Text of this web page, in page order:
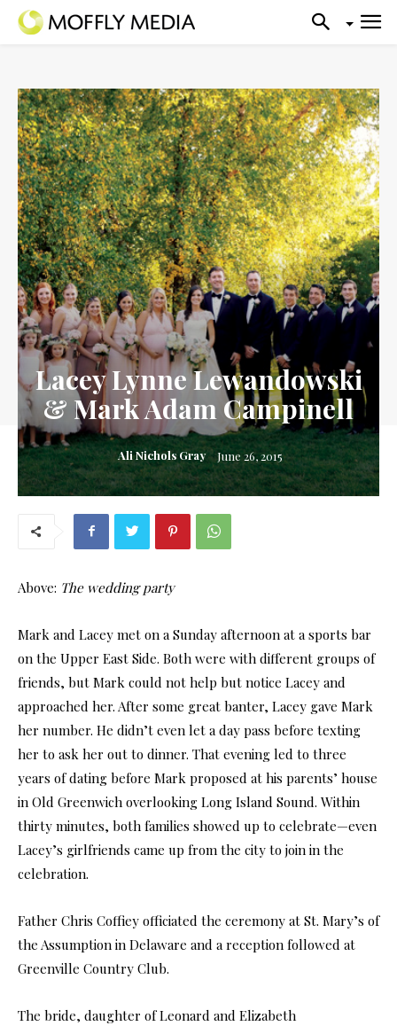
Lacey Lynne Lewandowski
& Mark Adam Campinell
Ali Nichols Gray June 26, 2015
Above: The wedding party
Mark and Lacey met on a Sunday afternoon at a sports bar
on the Upper East Side. Both were with different groups of
friends, but Mark could not help but notice Lacey and
approached her. After some great banter, Lacey gave Mark
her number. He didn’t even let a day pass before texting
her to ask her out to dinner. That evening led to three
years of dating before Mark proposed at his parents’ house
in Old Greenwich overlooking Long Island Sound. Within
thirty minutes, both families showed up to celebrate—even
Lacey’s girlfriends came up from the city to join in the
celebration.
Father Chris Coffiey officiated the ceremony at St. Mary’s of
the Assumption in Delaware and a reception followed at
Greenville Country Club.
The bride, daughter of Leonard and Elizabeth